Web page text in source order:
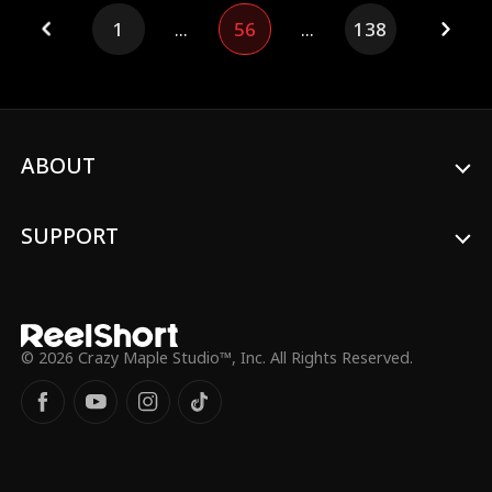
and protect Naomi. After completing her
trial, Destiny ascends only to return,
drawn back to the family she found on
1 ... 56 ... 138
ABOUT
SUPPORT
© 2026 Crazy Maple Studio™, Inc. All Rights Reserved.